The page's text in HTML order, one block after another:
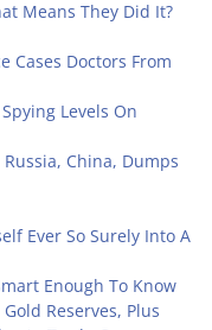
Means They Did It?
Cases Doctors From
Levels On
China, Dumps
Ever So Surely Into A
Enough To Know
Reserves, Plus